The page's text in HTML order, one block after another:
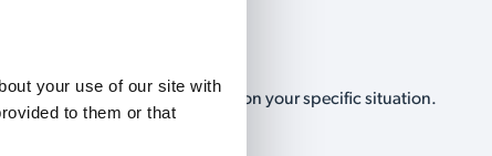
your use of our site with
to them or that
no-obligation, estimate based on your specific situation.